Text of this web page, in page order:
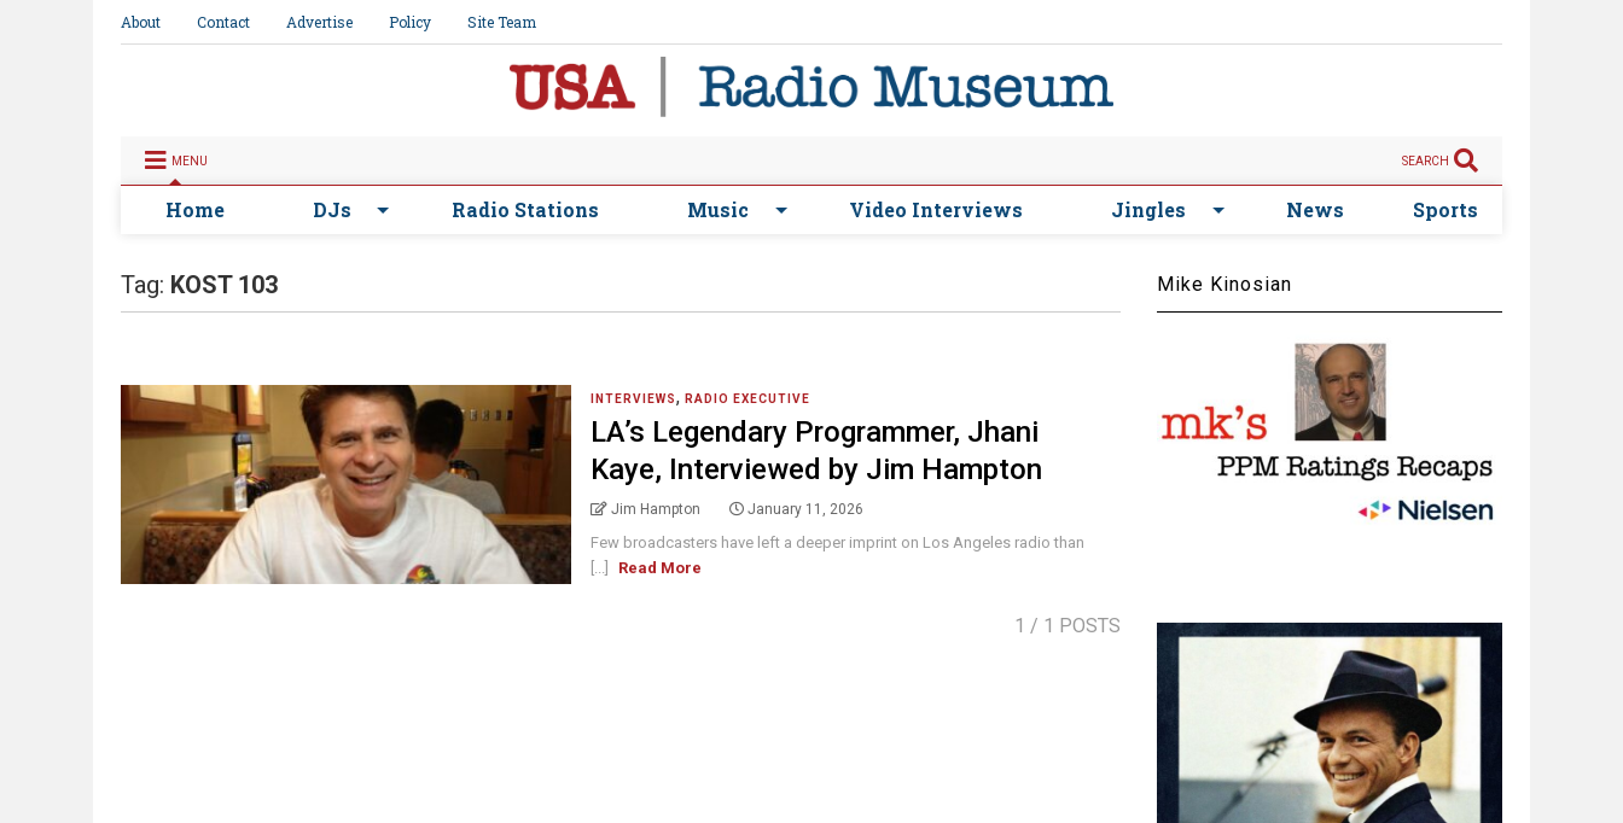
About Contact Advertise Policy Site Team
MENU SEARCH
Home DJs Radio Stations Music Video Interviews Jingles News Sports
Tag: KOST 103
INTERVIEWS,RADIO EXECUTIVE
LA’s Legendary Programmer, Jhani
Kaye, Interviewed by Jim Hampton
Jim Hampton January 11, 2026
Few broadcasters have left a deeper imprint on Los Angeles radio than
[...]
Read More
1 / 1 POSTS
Mike Kinosian